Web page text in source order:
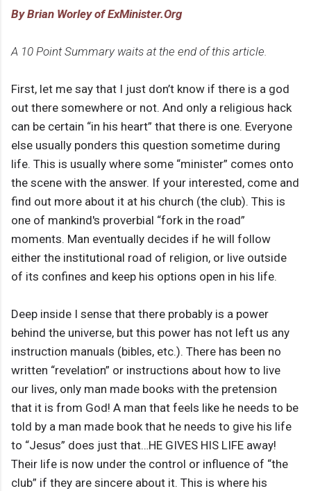
By Brian Worley of ExMinister.Org
A 10 Point Summary waits at the end of this article.
First, let me say that I just don’t know if there is a god
out there somewhere or not. And only a religious hack
can be certain “in his heart” that there is one. Everyone
else usually ponders this question sometime during
life. This is usually where some “minister” comes onto
the scene with the answer. If your interested, come and
find out more about it at his church (the club). This is
one of mankind's proverbial “fork in the road”
moments. Man eventually decides if he will follow
either the institutional road of religion, or live outside
of its confines and keep his options open in his life.
Deep inside I sense that there probably is a power
behind the universe, but this power has not left us any
instruction manuals (bibles, etc.). There has been no
written “revelation” or instructions about how to live
our lives, only man made books with the pretension
that it is from God! A man that feels like he needs to be
told by a man made book that he needs to give his life
to “Jesus” does just that…HE GIVES HIS LIFE away!
Their life is now under the control or influence of “the
club” if they are sincere about it. This is where his